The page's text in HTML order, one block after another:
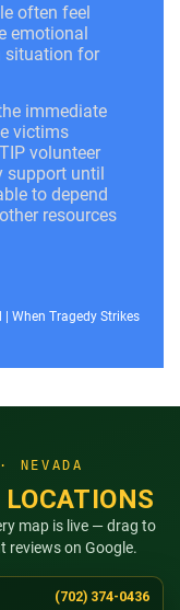
often feel
emotional
situation for
immediate
victims
volunteer
support until
to depend
resources
| When Tragedy Strikes
NEVADA
map is live — drag to
reviews on Google.
(702) 374-0436